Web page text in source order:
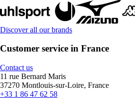
Discover all our brands
Customer service in France
Contact us
11 rue Bernard Maris
37270 Montlouis-sur-Loire, France
+33 1 86 47 62 58